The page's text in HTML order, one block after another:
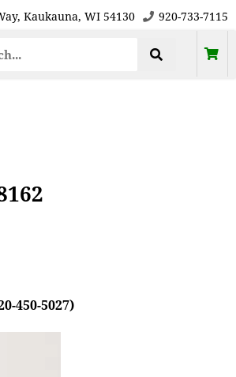
Kaukauna, WI 54130 920-733-7115
450-5027)